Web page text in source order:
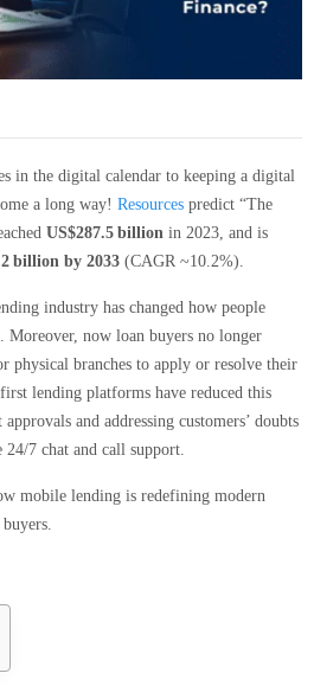
in the digital calendar to keeping a digital
a long way! Resources predict “The
US$287.5 billion in 2023, and is
billion by 2033 (CAGR ~10.2%).
industry has changed how people
Moreover, now loan buyers no longer
physical branches to apply or resolve their
lending platforms have reduced this
and addressing customers’ doubts
24/7 chat and call support.
mobile lending is redefining modern